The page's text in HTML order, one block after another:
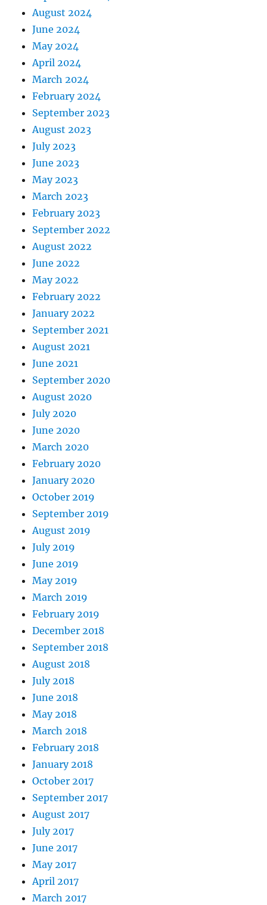
August 2024
June 2024
May 2024
April 2024
March 2024
February 2024
September 2023
August 2023
July 2023
June 2023
May 2023
March 2023
February 2023
September 2022
August 2022
June 2022
May 2022
February 2022
January 2022
September 2021
August 2021
June 2021
September 2020
August 2020
July 2020
June 2020
March 2020
February 2020
January 2020
October 2019
September 2019
August 2019
July 2019
June 2019
May 2019
March 2019
February 2019
December 2018
September 2018
August 2018
July 2018
June 2018
May 2018
March 2018
February 2018
January 2018
October 2017
September 2017
August 2017
July 2017
June 2017
May 2017
April 2017
March 2017